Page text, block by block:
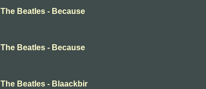
The Beatles - Because
The Beatles - Because
The Beatles - Blaackbir